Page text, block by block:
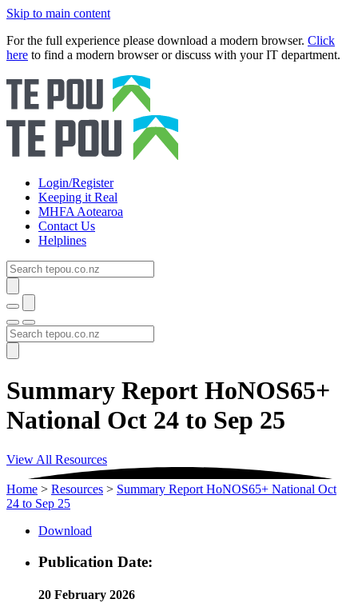
Skip to main content
For the full experience please download a modern browser. Click
here to find a modern browser or discuss with your IT department.
Login/Register
Keeping it Real
MHFA Aotearoa
Contact Us
Helplines
Summary Report HoNOS65+
National Oct 24 to Sep 25
View All Resources
Home > Resources > Summary Report HoNOS65+ National Oct
24 to Sep 25
Download
Publication Date:
20 February 2026